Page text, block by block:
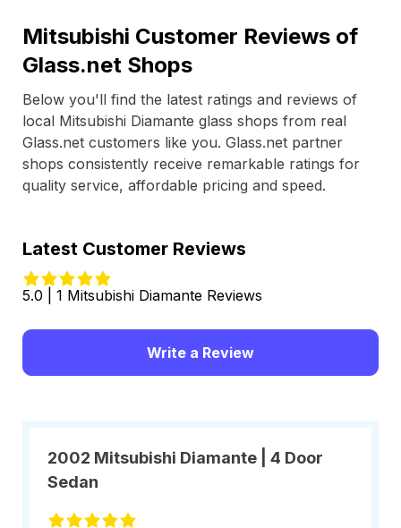
Mitsubishi Customer Reviews of
Glass.net Shops
Below you'll find the latest ratings and reviews of
local Mitsubishi Diamante glass shops from real
Glass.net customers like you. Glass.net partner
shops consistently receive remarkable ratings for
quality service, affordable pricing and speed.
Latest Customer Reviews
5.0 | 1 Mitsubishi Diamante Reviews
Write a Review
2002 Mitsubishi Diamante | 4 Door
Sedan